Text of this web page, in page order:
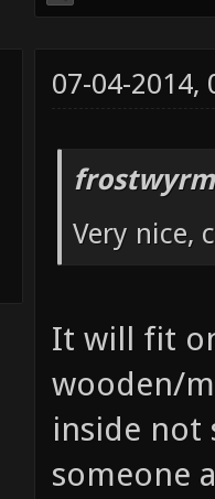
07-04-2014,
Very nice,
It will fit
wooden/
inside not
someone